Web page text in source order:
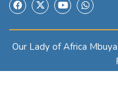
Our Lady of Africa